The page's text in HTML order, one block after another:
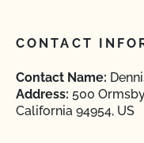
CONTACT
Contact Name:
Address: 500
California 94954, US